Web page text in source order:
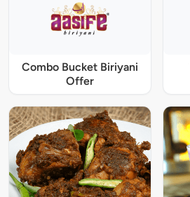
Combo Bucket Biriyani
Offer